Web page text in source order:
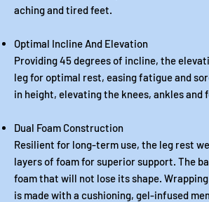
aching and tired feet.
Optimal Incline And Elevation
Providing 45 degrees of incline, the
leg for optimal rest, easing fatigue and
in height, elevating the knees, ankles
Dual Foam Construction
Resilient for long-term use, the leg rest
layers of foam for superior support. The
foam that will not lose its shape.
is made with a cushioning, gel-infused